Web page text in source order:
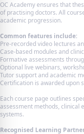
OC Academy ensures that
of practising doctors. All
academic progression.
Common features include:
Pre-recorded video lectures
Case-based modules and
Formative assessments
Optional live webinars,
Tutor support and academic
Certification is awarded upon
Each course page outlines
assessment methods, clinical
systems.
Recognised Learning